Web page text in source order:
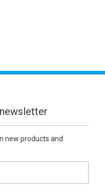
new products and